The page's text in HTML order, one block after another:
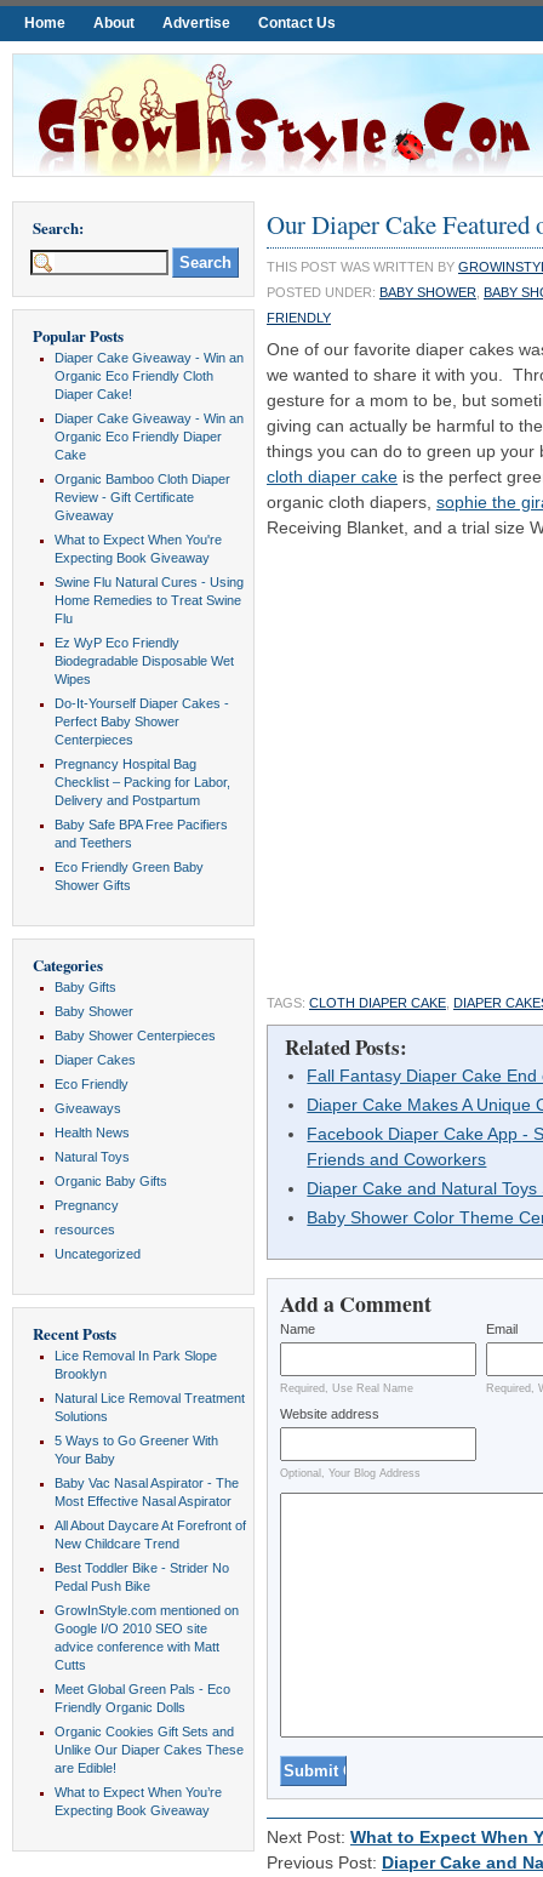
Home About Advertise Contact Us
Search:
Popular Posts
Diaper Cake Giveaway - Win an
Organic Eco Friendly Cloth
Diaper Cake!
Diaper Cake Giveaway - Win an
Organic Eco Friendly Diaper
Cake
Organic Bamboo Cloth Diaper
Review - Gift Certificate
Giveaway
What to Expect When You're
Expecting Book Giveaway
Swine Flu Natural Cures - Using
Home Remedies to Treat Swine
Flu
Ez WyP Eco Friendly
Biodegradable Disposable Wet
Wipes
Do-It-Yourself Diaper Cakes -
Perfect Baby Shower
Centerpieces
Pregnancy Hospital Bag
Checklist – Packing for Labor,
Delivery and Postpartum
Baby Safe BPA Free Pacifiers
and Teethers
Eco Friendly Green Baby
Shower Gifts
Categories
Baby Gifts
Baby Shower
Baby Shower Centerpieces
Diaper Cakes
Eco Friendly
Giveaways
Health News
Natural Toys
Organic Baby Gifts
Pregnancy
resources
Uncategorized
Recent Posts
Lice Removal In Park Slope
Brooklyn
Natural Lice Removal Treatment
Solutions
5 Ways to Go Greener With
Your Baby
Baby Vac Nasal Aspirator - The
Most Effective Nasal Aspirator
All About Daycare At Forefront of
New Childcare Trend
Best Toddler Bike - Strider No
Pedal Push Bike
GrowInStyle.com mentioned on
Google I/O 2010 SEO site
advice conference with Matt
Cutts
Meet Global Green Pals - Eco
Friendly Organic Dolls
Organic Cookies Gift Sets and
Unlike Our Diaper Cakes These
are Edible!
What to Expect When You’re
Expecting Book Giveaway
Our Diaper Cake Featured
THIS POST WAS WRITTEN BY
POSTED UNDER: BABY SHOWER BABY
FRIENDLY
One of our favorite diaper cakes
we wanted to share it with you.
gesture for a mom to be, but
giving can actually be harmful to
things you can do to green up
cloth diaper cake is the perfect
organic cloth diapers, sophie the
Receiving Blanket, and a trial size
TAGS: CLOTH DIAPER CAKE DIAPER
Related Posts:
Fall Fantasy Diaper Cake End
Diaper Cake Makes A Unique
Facebook Diaper Cake App -
Friends and Coworkers
Diaper Cake and Natural Toys
Baby Shower Color Theme
Add a Comment
Name
Required, Use Real Name
Email
Required,
Website address
Optional, Your Blog Address
Next Post: What to Expect When
Previous Post: Diaper Cake and